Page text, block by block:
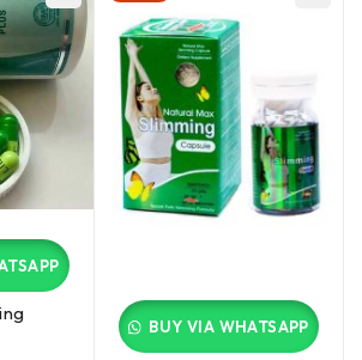
BUY VIA WHATSAPP